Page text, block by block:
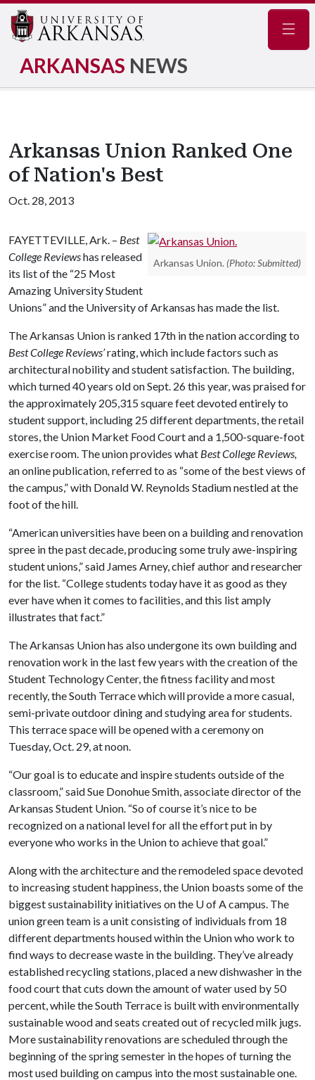
ARKANSAS NEWS
Arkansas Union Ranked One
of Nation's Best
Oct. 28, 2013
Arkansas Union. (Photo: Submitted)
FAYETTEVILLE, Ark. – Best
College Reviewshas released
its list of the “25 Most
Amazing University Student
Unions” and the University of Arkansas has made the list.
The Arkansas Union is ranked 17th in the nation according to
Best College Reviews’rating, which include factors such as
architectural nobility and student satisfaction. The building,
which turned 40 years old on Sept. 26 this year, was praised for
the approximately 205,315 square feet devoted entirely to
student support, including 25 different departments, the retail
stores, the Union Market Food Court and a 1,500-square-foot
exercise room. The union provides what Best College Reviews,
an online publication,referred to as “some of the best views of
the campus,” with Donald W. Reynolds Stadium nestled at the
foot of the hill.
“American universities have been on a building and renovation
spree in the past decade, producing some truly awe-inspiring
student unions,” said James Arney, chief author and researcher
for the list. “College students today have it as good as they
ever have when it comes to facilities, and this list amply
illustrates that fact.”
The Arkansas Union has also undergone its own building and
renovation work in the last few years with the creation of the
Student Technology Center, the fitness facility and most
recently, the South Terrace which will provide a more casual,
semi-private outdoor dining and studying area for students.
This terrace space will be opened with a ceremony on
Tuesday, Oct. 29, at noon.
“Our goal is to educate and inspire students outside of the
classroom,” said Sue Donohue Smith, associate director of the
Arkansas Student Union. “So of course it’s nice to be
recognized on a national level for all the effort put in by
everyone who works in the Union to achieve that goal.”
Along with the architecture and the remodeled space devoted
to increasing student happiness, the Union boasts some of the
biggest sustainability initiatives on the U of Acampus. The
union green team is a unit consisting of individuals from 18
different departments housed within the Union who work to
find ways to decrease waste in the building. They’ve already
established recycling stations, placed a new dishwasher in the
food court that cuts down the amount of water used by 50
percent, while the South Terrace is built with environmentally
sustainable wood and seats created out of recycled milk jugs.
More sustainability renovations are scheduled through the
beginning of the spring semester in the hopes of turning the
most used building on campus into the most sustainable one.